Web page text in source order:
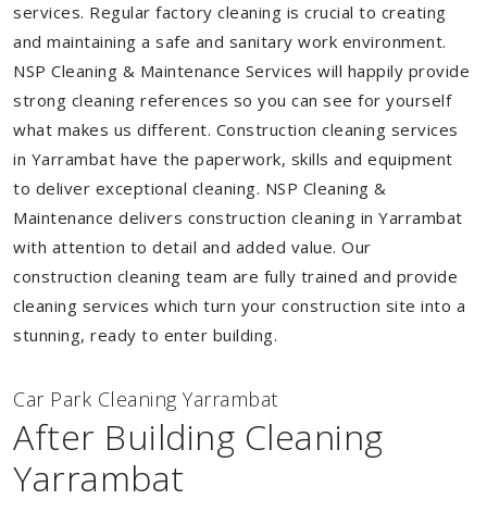
services. Regular factory cleaning is crucial to creating
and maintaining a safe and sanitary work environment.
NSP Cleaning & Maintenance Services will happily provide
strong cleaning references so you can see for yourself
what makes us different. Construction cleaning services
in Yarrambat have the paperwork, skills and equipment
to deliver exceptional cleaning. NSP Cleaning &
Maintenance delivers construction cleaning in Yarrambat
with attention to detail and added value. Our
construction cleaning team are fully trained and provide
cleaning services which turn your construction site into a
stunning, ready to enter building.
Car Park Cleaning Yarrambat
After Building Cleaning
Yarrambat